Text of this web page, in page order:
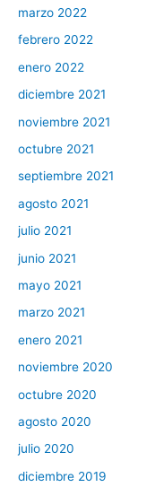
marzo 2022
febrero 2022
enero 2022
diciembre 2021
noviembre 2021
octubre 2021
septiembre 2021
agosto 2021
julio 2021
junio 2021
mayo 2021
marzo 2021
enero 2021
noviembre 2020
octubre 2020
agosto 2020
julio 2020
diciembre 2019